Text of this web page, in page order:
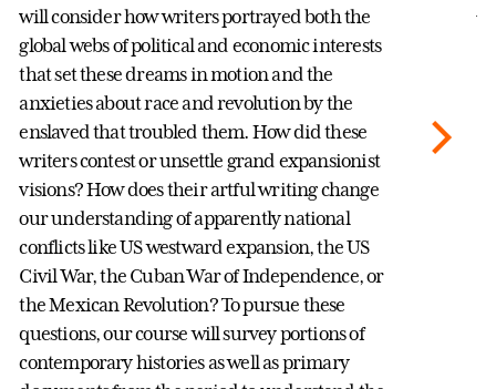
will consider how writers portrayed both the
global webs of political and economic interests
that set these dreams in motion and the
anxieties about race and revolution by the
enslaved that troubled them. How did these
writers contest or unsettle grand expansionist
visions? How does their artful writing change
our understanding of apparently national
conflicts like US westward expansion, the US
Civil War, the Cuban War of Independence, or
the Mexican Revolution? To pursue these
questions, our course will survey portions of
contemporary histories as well as primary